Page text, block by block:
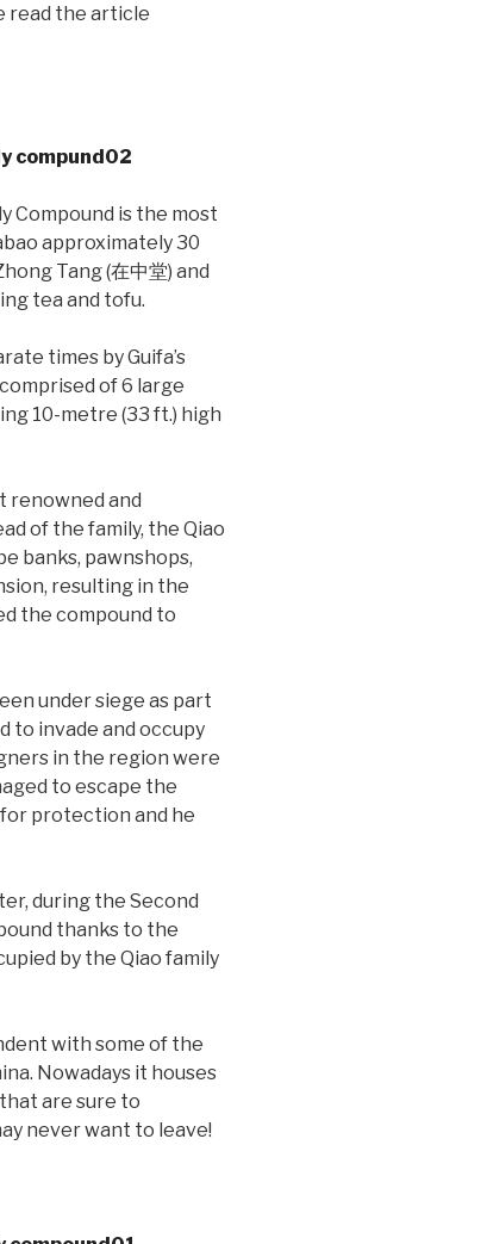
read the article
Compound is the most
approximately 30
Tang (在中堂) and
tea and tofu.
times by Guifa’s
of 6 large
10-metre (33 ft.) high
renowned and
of the family, the Qiao
banks, pawnshops,
resulting in the
the compound to
under siege as part
to invade and occupy
in the region were
to escape the
for protection and he
during the Second
thanks to the
by the Qiao family
with some of the
Nowadays it houses
are sure to
never want to leave!